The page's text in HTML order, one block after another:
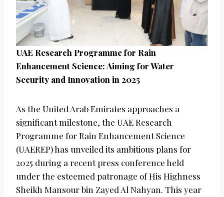
UAE Research Programme for Rain
Enhancement Science: Aiming for Water
Security and Innovation in 2025
As the United Arab Emirates approaches a
significant milestone, the UAE Research
Programme for Rain Enhancement Science
(UAEREP) has unveiled its ambitious plans for
2025 during a recent press conference held
under the esteemed patronage of His Highness
Sheikh Mansour bin Zayed Al Nahyan. This year